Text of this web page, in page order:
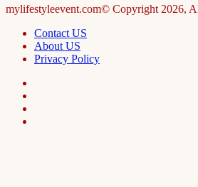
mylifestyleevent.com© Copyright 2026,
Contact US
About US
Privacy Policy